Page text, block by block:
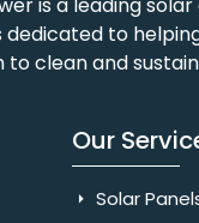
to
clean and
Our
Solar